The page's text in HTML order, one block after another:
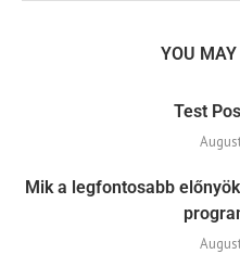
YOU
Test
Mik a legfontosabb